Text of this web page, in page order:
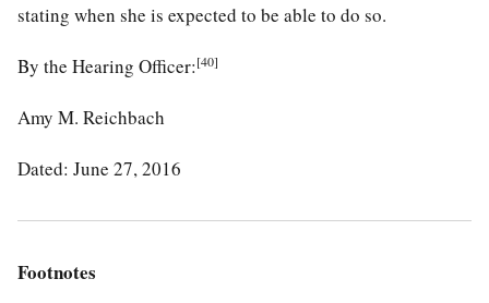
stating when she is expected to be able to do so.
By the Hearing Officer:[40]
Amy M. Reichbach
Dated: June 27, 2016
Footnotes